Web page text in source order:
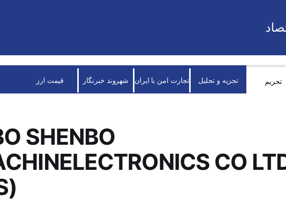
تحریم تجزیه و تحلیل تجارت امن با ایران شهروند خبرنگار قیمت ارز
SHENBO
CO